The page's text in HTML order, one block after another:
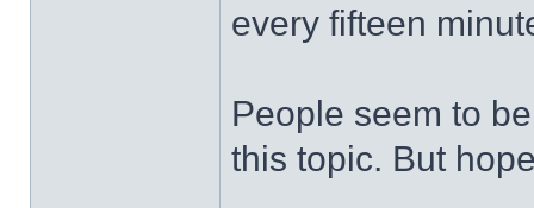
every fifteen
People seem to
this topic. But